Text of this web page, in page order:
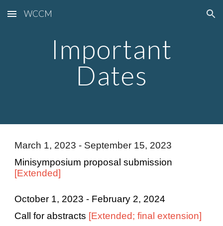
Skip to main content Skip to navigation
WCCM
Important
Dates
March 1, 2023 - September 15, 2023
Minisymposium proposal submission
[Extended]
October 1, 2023 - February 2, 2024
Call for abstracts [Extended; final extension]